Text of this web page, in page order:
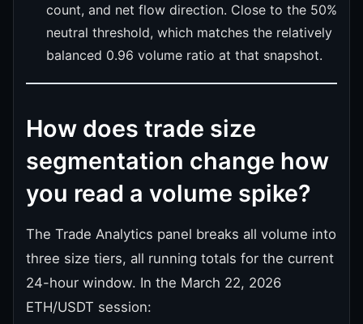
count, and net flow direction. Close to the 50%
neutral threshold, which matches the relatively
balanced 0.96 volume ratio at that snapshot.
How does trade size
segmentation change how
you read a volume spike?
The Trade Analytics panel breaks all volume into
three size tiers, all running totals for the current
24-hour window. In the March 22, 2026
ETH/USDT session: